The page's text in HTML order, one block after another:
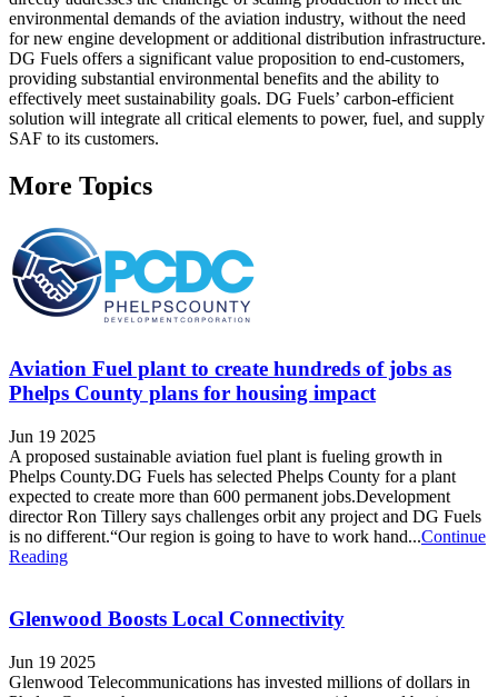
environmental demands of the aviation industry, without the need
for new engine development or additional distribution infrastructure.
DG Fuels offers a significant value proposition to end-customers,
providing substantial environmental benefits and the ability to
effectively meet sustainability goals. DG Fuels’ carbon-efficient
solution will integrate all critical elements to power, fuel, and supply
SAF to its customers.
More Topics
Aviation Fuel plant to create hundreds of jobs as
Phelps County plans for housing impact
Jun 19 2025
A proposed sustainable aviation fuel plant is fueling growth in
Phelps County.DG Fuels has selected Phelps County for a plant
expected to create more than 600 permanent jobs.Development
director Ron Tillery says challenges orbit any project and DG Fuels
is no different.“Our region is going to have to work hand...Continue
Reading
Glenwood Boosts Local Connectivity
Jun 19 2025
Glenwood Telecommunications has invested millions of dollars in